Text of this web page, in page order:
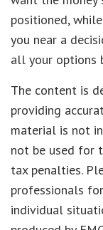
positioned,
you near a
all your options
The content is
providing
material is not
not be used for
tax penalties.
professionals
individual